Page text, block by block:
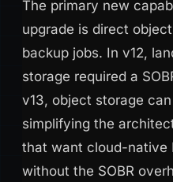
The primary new
upgrade is direct
backup jobs. In v12,
storage required a
v13, object storage
simplifying the
that want cloud-native
without the SOBR